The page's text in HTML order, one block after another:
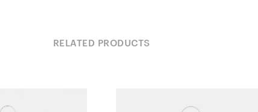
RELATED PRODUCTS